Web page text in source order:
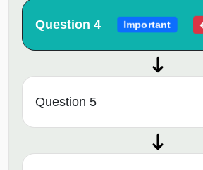
Question 4 Important
Question 5